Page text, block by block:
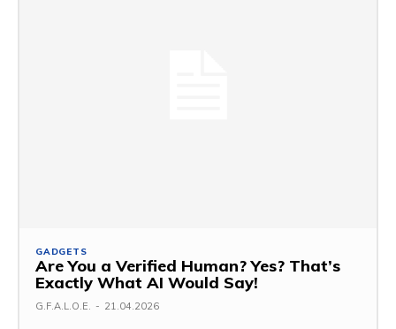
GADGETS
Are You a Verified Human? Yes? That’s
Exactly What AI Would Say!
G.F.A.L.O.E. - 21.04.2026